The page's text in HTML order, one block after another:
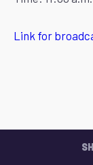
Link for